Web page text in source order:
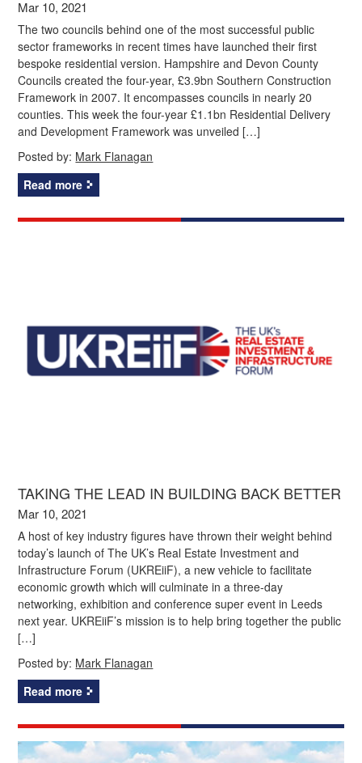
Mar 10, 2021
The two councils behind one of the most successful public
sector frameworks in recent times have launched their first
bespoke residential version. Hampshire and Devon County
Councils created the four-year, £3.9bn Southern Construction
Framework in 2007. It encompasses councils in nearly 20
counties. This week the four-year £1.1bn Residential Delivery
and Development Framework was unveiled […]
Posted by: Mark Flanagan
Read more
TAKING THE LEAD IN BUILDING BACK BETTER
Mar 10, 2021
A host of key industry figures have thrown their weight behind
today’s launch of The UK’s Real Estate Investment and
Infrastructure Forum (UKREiiF), a new vehicle to facilitate
economic growth which will culminate in a three-day
networking, exhibition and conference super event in Leeds
next year. UKREiiF’s mission is to help bring together the public
[…]
Posted by: Mark Flanagan
Read more